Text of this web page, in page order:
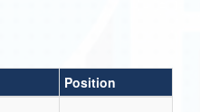
Position